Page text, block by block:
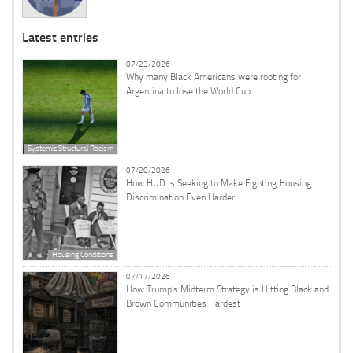
Latest entries
Systemic Structural Racism
07/23/2026
Why many Black Americans were rooting for
Argentina to lose the World Cup
Housing Conditions
07/20/2026
How HUD Is Seeking to Make Fighting Housing
Discrimination Even Harder
07/17/2026
How Trump’s Midterm Strategy is Hitting Black and
Brown Communities Hardest